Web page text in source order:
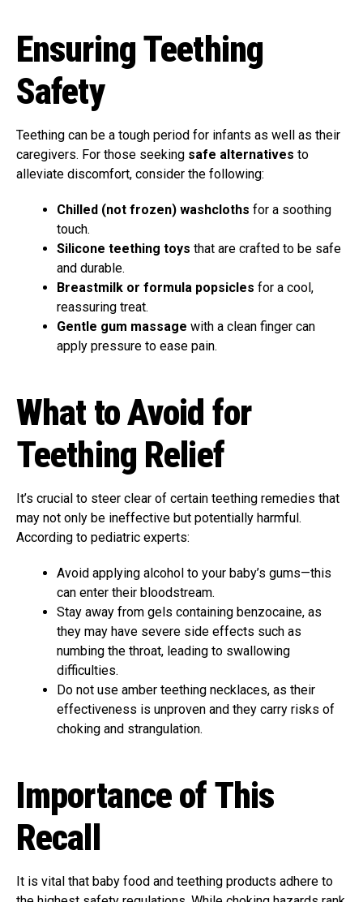
Ensuring Teething
Safety
Teething can be a tough period for infants as well as their
caregivers. For those seeking safe alternatives to
alleviate discomfort, consider the following:
Chilled (not frozen) washcloths for a soothing
touch.
Silicone teething toys that are crafted to be safe
and durable.
Breastmilk or formula popsicles for a cool,
reassuring treat.
Gentle gum massage with a clean finger can
apply pressure to ease pain.
What to Avoid for
Teething Relief
It’s crucial to steer clear of certain teething remedies that
may not only be ineffective but potentially harmful.
According to pediatric experts:
Avoid applying alcohol to your baby’s gums—this
can enter their bloodstream.
Stay away from gels containing benzocaine, as
they may have severe side effects such as
numbing the throat, leading to swallowing
difficulties.
Do not use amber teething necklaces, as their
effectiveness is unproven and they carry risks of
choking and strangulation.
Importance of This
Recall
It is vital that baby food and teething products adhere to